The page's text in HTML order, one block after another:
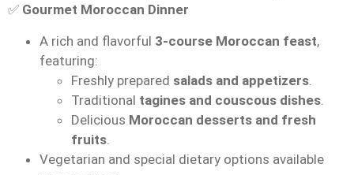
✅ Gourmet Moroccan Dinner
A rich and flavorful 3-course Moroccan feast,
featuring:
Freshly prepared salads and appetizers
Traditional tagines and couscous dishes
Delicious Moroccan desserts and fresh
fruits
Vegetarian and special dietary options available